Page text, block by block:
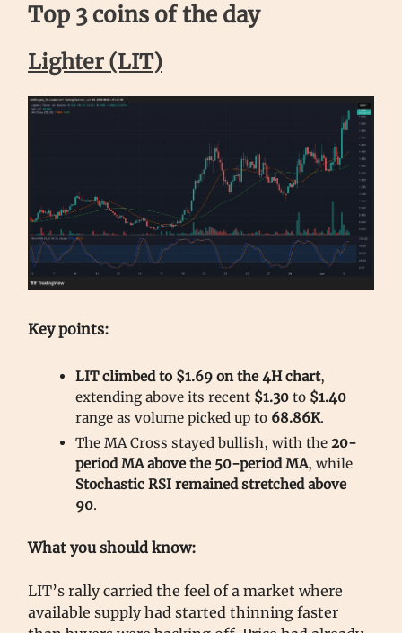
Top 3 coins of the day
Lighter (LIT)
Key points:
LIT climbed to $1.69 on the 4H chart,
extending above its recent $1.30 to $1.40
range as volume picked up to 68.86K.
The MA Cross stayed bullish, with the 20-
period MA above the 50-period MA, while
Stochastic RSI remained stretched above
90.
What you should know:
LIT’s rally carried the feel of a market where
available supply had started thinning faster